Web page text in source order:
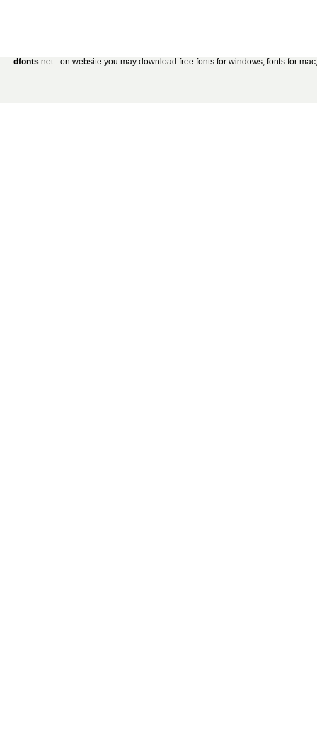
dfonts.net - on website you may download free fonts for windows, fonts for